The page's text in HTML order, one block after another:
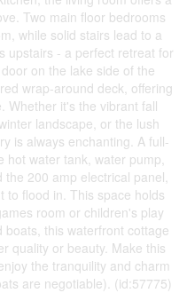
Two main floor bedrooms
while solid stairs lead to a
upstairs - a perfect retreat for
on the lake side of the
wrap-around deck, offering
Whether it's the vibrant fall
landscape, or the lush
is always enchanting. A full-
hot water tank, water pump,
200 amp electrical panel,
to flood in. This space holds
room or children's play
this waterfront cottage
quality or beauty. Make this
the tranquility and charm
are negotiable). (id:57775)